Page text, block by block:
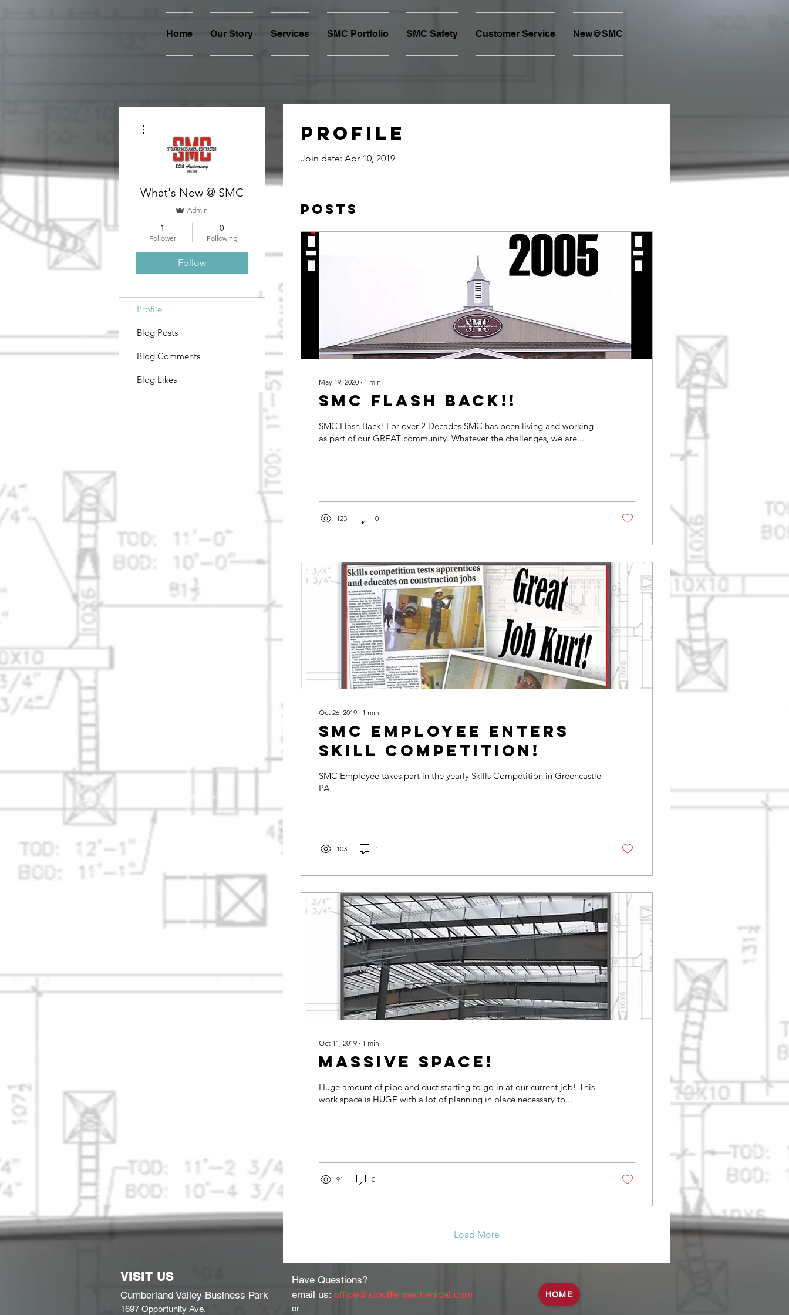
Home Our Story Services SMC Portfolio SMC Safety Customer Service New@SMC
Profile
Join date: Apr 10, 2019
Posts
May 19, 2020 ∙ 1 min
SMC FLASH Back!!
SMC Flash Back! For over 2 Decades SMC has been living and working
as part of our GREAT community. Whatever the challenges, we are...
123 0
Oct 26, 2019 ∙ 1 min
SMC Employee enters
Skill Competition!
SMC Employee takes part in the yearly Skills Competition in Greencastle
PA.
103 1
Oct 11, 2019 ∙ 1 min
Massive Space!
Huge amount of pipe and duct starting to go in at our current job! This
work space is HUGE with a lot of planning in place necessary to...
91 0
Load More
What's New @ SMC
Admin
1
Follower
0
Following
Follow
Profile
Blog Posts
Blog Comments
Blog Likes
VISIT US
Cumberland Valley Business Park
1697 Opportunity Ave.
Have Questions?
email us: office@stouffermechanical.com
or
HOME